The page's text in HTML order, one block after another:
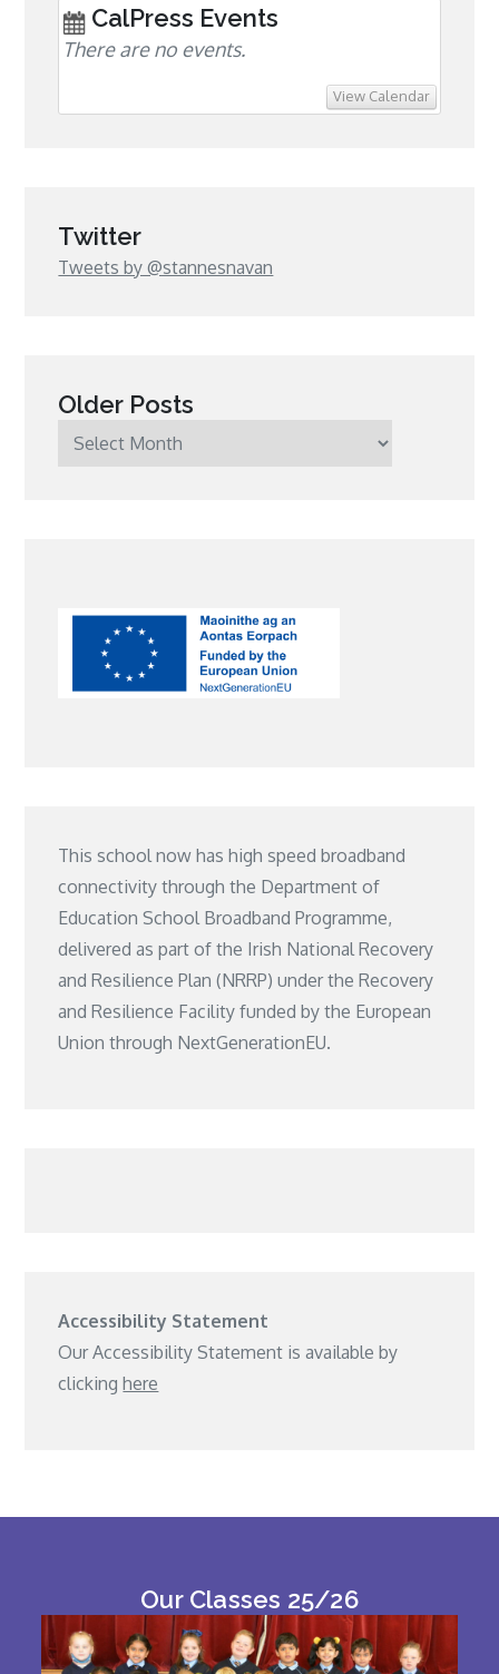
CalPress Events
There are no events.
View Calendar
Twitter
Tweets by @stannesnavan
Older Posts
Older
This school now has high speed broadband
connectivity through the Department of
Education School Broadband Programme,
delivered as part of the Irish National Recovery
and Resilience Plan (NRRP) under the Recovery
and Resilience Facility funded by the European
Union through NextGenerationEU.
Accessibility Statement
Our Accessibility Statement is available by
clickinghere
Our Classes 25/26